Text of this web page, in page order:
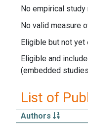
No empirical study
No valid measure
Eligible but not yet
Eligible and
(embedded
List of
Authors